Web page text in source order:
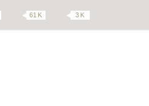
61 K 3 K